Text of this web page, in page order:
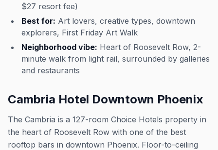
$27 resort fee)
Best for: Art lovers, creative types, downtown
explorers, First Friday Art Walk
Neighborhood vibe: Heart of Roosevelt Row, 2-
minute walk from light rail, surrounded by galleries
and restaurants
Cambria Hotel Downtown Phoenix
The Cambria is a 127-room Choice Hotels property in
the heart of Roosevelt Row with one of the best
rooftop bars in downtown Phoenix. Floor-to-ceiling